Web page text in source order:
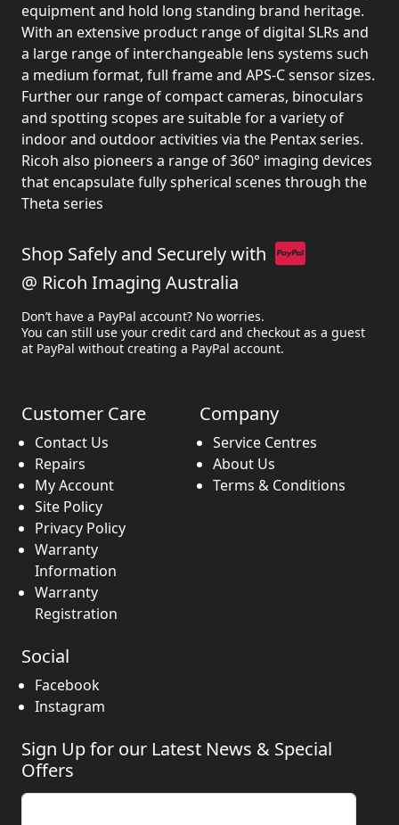
equipment and hold long standing brand heritage.
With an extensive product range of digital SLRs and
a large range of interchangeable lens systems such
a medium format, full frame and APS-C sensor sizes.
Further our range of compact cameras, binoculars
and spotting scopes are suitable for a variety of
indoor and outdoor activities via the Pentax series.
Ricoh also pioneers a range of 360° imaging devices
that encapsulate fully spherical scenes through the
Theta series
Shop Safely and Securely with
@ Ricoh Imaging Australia
Don’t have a PayPal account? No worries.
You can still use your credit card and checkout as a guest
at PayPal without creating a PayPal account.
Customer Care
Contact Us
Repairs
My Account
Site Policy
Privacy Policy
Warranty
Information
Warranty
Registration
Company
Service Centres
About Us
Terms & Conditions
Social
Facebook
Instagram
Sign Up for our Latest News & Special
Offers